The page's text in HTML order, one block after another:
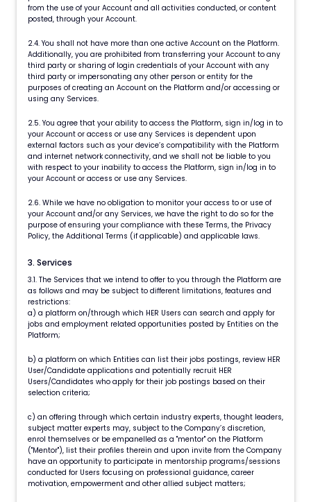
from the use of your Account and all activities conducted, or content
posted, through your Account.
2.4. You shall not have more than one active Account on the Platform.
Additionally, you are prohibited from transferring your Account to any
third party or sharing of login credentials of your Account with any
third party or impersonating any other person or entity for the
purposes of creating an Account on the Platform and/or accessing or
using any Services.
2.5. You agree that your ability to access the Platform, sign in/log in to
your Account or access or use any Services is dependent upon
external factors such as your device’s compatibility with the Platform
and internet network connectivity, and we shall not be liable to you
with respect to your inability to access the Platform, sign in/log in to
your Account or access or use any Services.
2.6. While we have no obligation to monitor your access to or use of
your Account and/or any Services, we have the right to do so for the
purpose of ensuring your compliance with these Terms, the Privacy
Policy, the Additional Terms (if applicable) and applicable laws.
3. Services
3.1. The Services that we intend to offer to you through the Platform are
as follows and may be subject to different limitations, features and
restrictions:
a) a platform on/through which HER Users can search and apply for
jobs and employment related opportunities posted by Entities on the
Platform;
b) a platform on which Entities can list their jobs postings, review HER
User/Candidate applications and potentially recruit HER
Users/Candidates who apply for their job postings based on their
selection criteria;
c) an offering through which certain industry experts, thought leaders,
subject matter experts may, subject to the Company’s discretion,
enrol themselves or be empanelled as a "mentor" on the Platform
("Mentor"), list their profiles therein and upon invite from the Company
have an opportunity to participate in mentorship programs/sessions
conducted for Users focusing on professional guidance, career
motivation, empowerment and other allied subject matters;